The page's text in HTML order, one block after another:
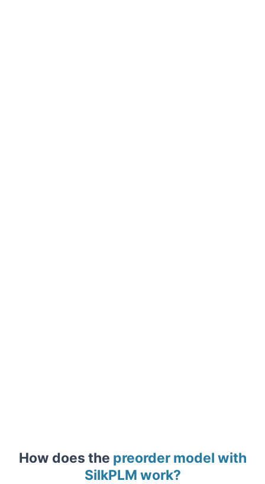
How does the preorder model with
SilkPLM work?